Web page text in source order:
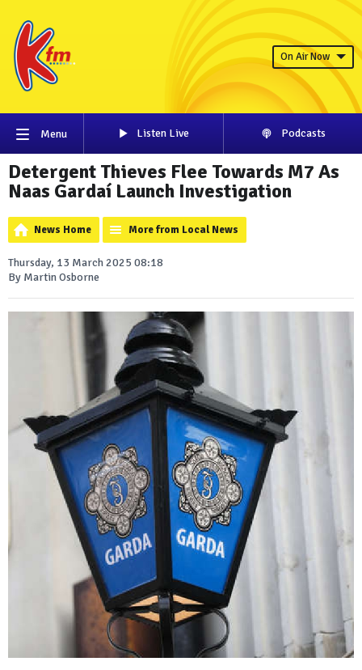
On Air Now
Menu Listen Live Podcasts
Detergent Thieves Flee Towards M7 As
Naas Gardaí Launch Investigation
News Home More from Local News
Thursday, 13 March 2025 08:18
By Martin Osborne